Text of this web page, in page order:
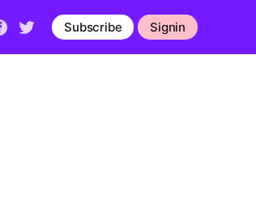
Subscribe Signin